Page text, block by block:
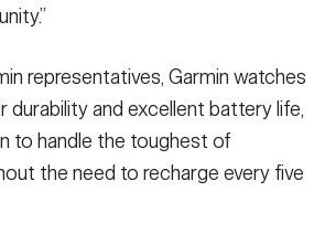
representatives, Garmin watches
durability and excellent battery life,
to handle the toughest of
the need to recharge every five